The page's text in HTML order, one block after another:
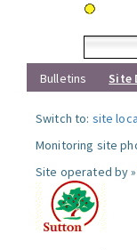
Bulletins
Site
Switch to: site
Monitoring site
Site operated by »